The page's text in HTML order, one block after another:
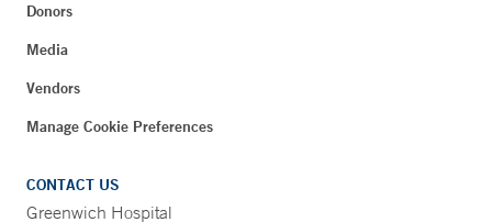
Donors
Media
Vendors
Manage Cookie Preferences
CONTACT US
Greenwich Hospital